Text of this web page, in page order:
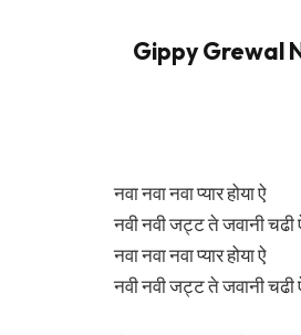
Gippy Grewal
नवा नवा नवा प्यार होया ऐ
नवी नवी जट्ट ते जवानी चढी
नवा नवा नवा प्यार होया ऐ
नवी नवी जट्ट ते जवानी चढी